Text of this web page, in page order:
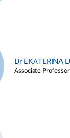
Dr EKATERINA
Associate Professor